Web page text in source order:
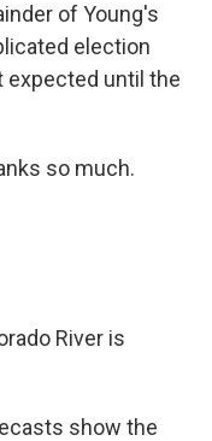
of Young's
election
expected until the
so much.
River is
show the